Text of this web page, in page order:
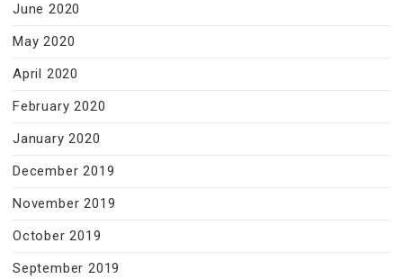
June 2020
May 2020
April 2020
February 2020
January 2020
December 2019
November 2019
October 2019
September 2019